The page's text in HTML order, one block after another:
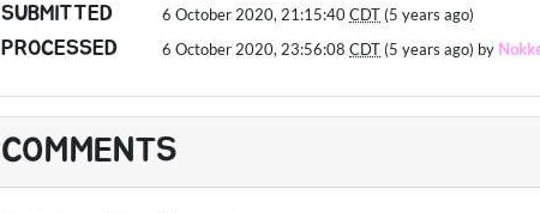
SUBMITTED 6 October 2020, 21:15:40CDT (5 years ago)
PROCESSED 6 October 2020, 23:56:08CDT (5 years ago) by
COMMENTS